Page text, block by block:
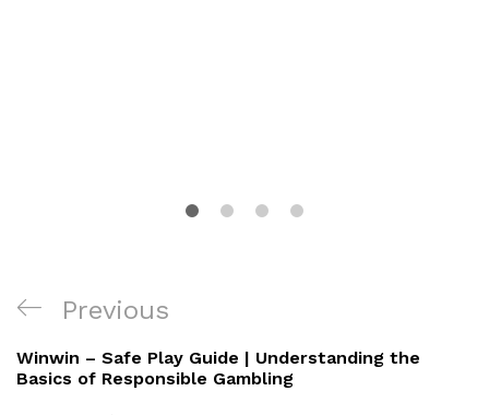
Post
navigation
Previous
Post
Previous
Winwin – Safe Play Guide | Understanding the
Basics of Responsible Gambling